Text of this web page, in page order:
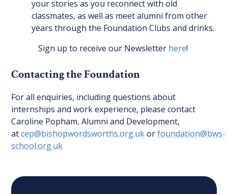
your stories as you reconnect with old
classmates, as well as meet alumni from other
years through the Foundation Clubs and drinks.
Sign up to receive our Newsletter here!
Contacting the Foundation
For all enquiries, including questions about
internships and work experience, please contact
Caroline Popham, Alumni and Development,
atcep@bishopwordsworths.org.ukorfoundation@bws-
school.org.uk